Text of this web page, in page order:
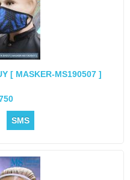
[ MASKER-MS190507 ]
SMS